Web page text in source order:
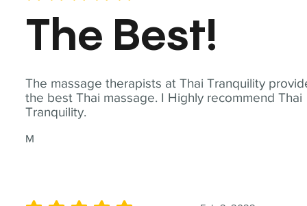
The massage therapists at Thai Tranquility
the best Thai massage. I Highly recommend Thai
Tranquility.
M
The Best!